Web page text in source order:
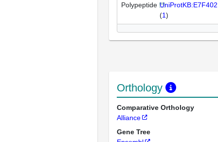
Polypeptide UniProtKB:E7F402
(1)
Orthology
Comparative Orthology
Alliance
Gene Tree